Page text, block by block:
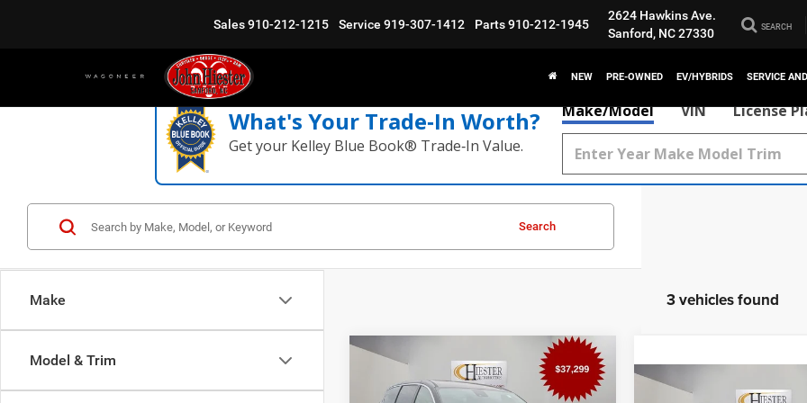
Sales910-212-1215 Service 919-307-1412 Parts910-212-1945
2624 Hawkins Ave.
Sanford, NC 27330
SEARCH
NEW PRE-OWNED EV/HYBRIDS SERVICE
What's Your Trade‑In Worth?
Get your Kelley Blue Book® Trade‑In Value.
Make/Model VIN License
Make
Model & Trim
Search
3 vehicles found
Chrysler Pacifica
Select
SUMMER SAVINGS
$38,098
HIESTER PRICE
Compare Vehicle
Compare Vehicle